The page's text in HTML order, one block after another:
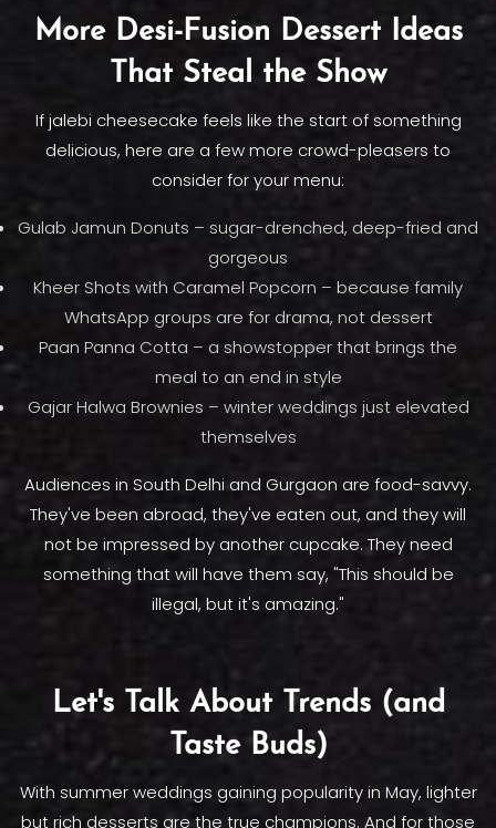
More Desi-Fusion Dessert Ideas
That Steal the Show
If jalebi cheesecake feels like the start of something
delicious, here are a few more crowd-pleasers to
consider for your menu:
Gulab Jamun Donuts – sugar-drenched, deep-fried and
gorgeous
Kheer Shots with Caramel Popcorn – because family
WhatsApp groups are for drama, not dessert
Paan Panna Cotta – a showstopper that brings the
meal to an end in style
Gajar Halwa Brownies – winter weddings just elevated
themselves
Audiences in South Delhi and Gurgaon are food-savvy.
They've been abroad, they've eaten out, and they will
not be impressed by another cupcake. They need
something that will have them say, "This should be
illegal, but it's amazing."
Let's Talk About Trends (and
Taste Buds)
With summer weddings gaining popularity in May, lighter
but rich desserts are the true champions. And for those